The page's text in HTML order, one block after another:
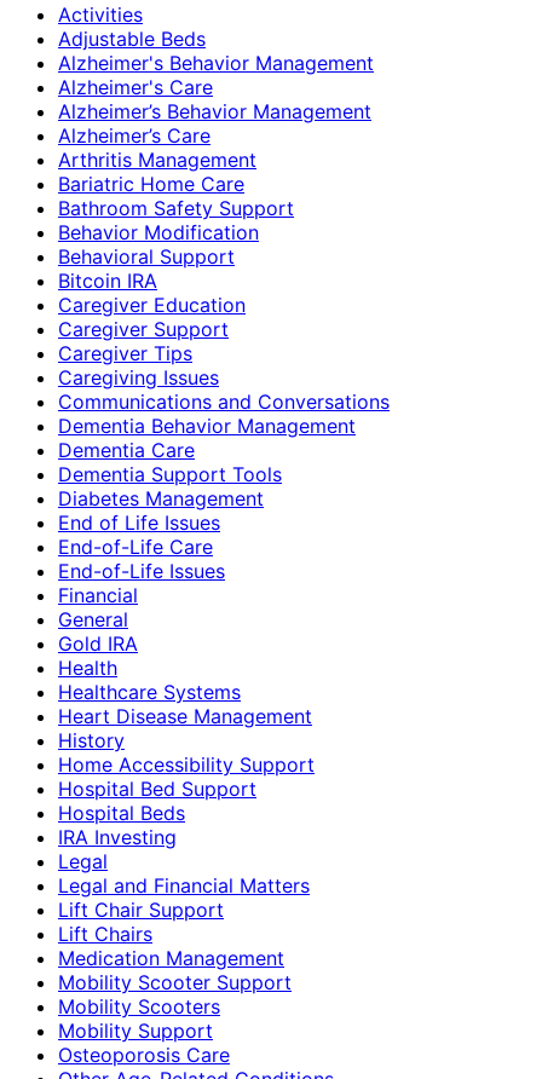
Activities
Adjustable Beds
Alzheimer's Behavior Management
Alzheimer's Care
Alzheimer’s Behavior Management
Alzheimer’s Care
Arthritis Management
Bariatric Home Care
Bathroom Safety Support
Behavior Modification
Behavioral Support
Bitcoin IRA
Caregiver Education
Caregiver Support
Caregiver Tips
Caregiving Issues
Communications and Conversations
Dementia Behavior Management
Dementia Care
Dementia Support Tools
Diabetes Management
End of Life Issues
End-of-Life Care
End-of-Life Issues
Financial
General
Gold IRA
Health
Healthcare Systems
Heart Disease Management
History
Home Accessibility Support
Hospital Bed Support
Hospital Beds
IRA Investing
Legal
Legal and Financial Matters
Lift Chair Support
Lift Chairs
Medication Management
Mobility Scooter Support
Mobility Scooters
Mobility Support
Osteoporosis Care